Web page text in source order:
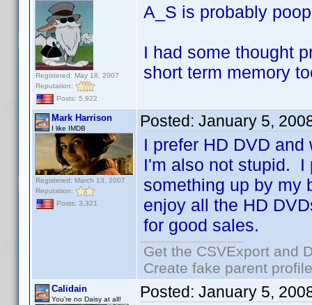
Registered: May 18, 2007
Reputation:
Posts: 5,922
A_S is probably
I had some thought
short term memory
Mark Harrison
I like IMDB
Registered: March 13, 2007
Reputation:
Posts: 3,321
Posted: January 5,
I prefer HD DVD
I'm also not stupid. I
something up by my
enjoy all the HD
for good sales.
Get the CSVExport and
Create fake parent
Calidain
You're no Daisy at all! Posted: January 5,